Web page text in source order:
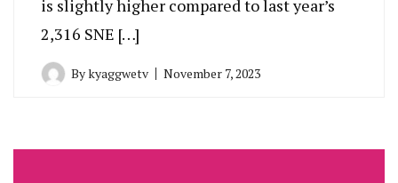
is slightly higher compared to last year’s
2,316 SNE […]
Bykyaggwetv November 7, 2023